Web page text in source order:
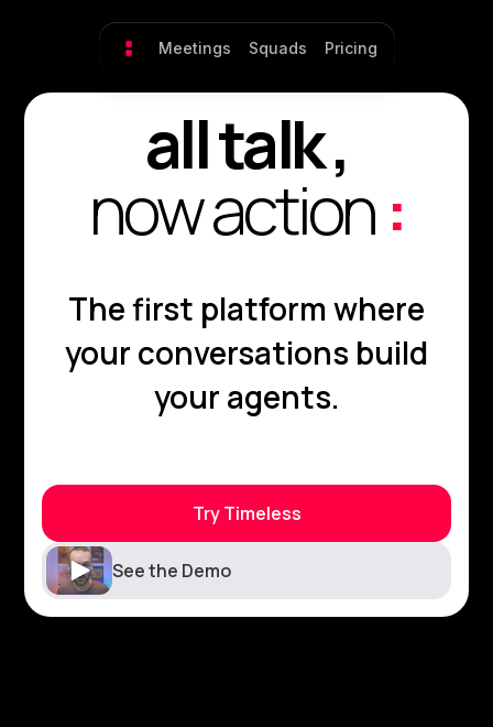
Meetings Squads Pricing
all talk ,
now action:
The first platform where
your conversations build
your agents.
Try Timeless
See the Demo